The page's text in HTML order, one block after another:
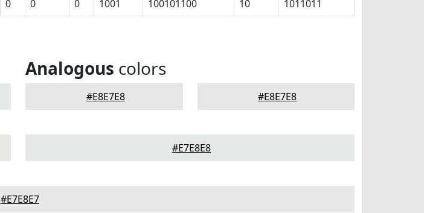
0 0 0 1001 100101100 10 1011011
Analogous colors
#E8E7E8 #E8E7E8
#E7E8E8
#E7E8E7